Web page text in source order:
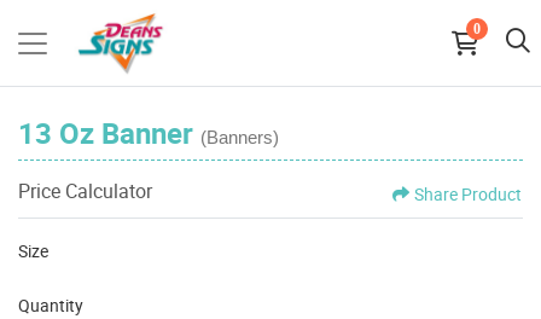
0
13 Oz Banner (Banners)
Price Calculator Share Product
Size
Quantity